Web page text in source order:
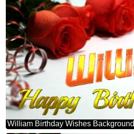
William Birthday Wishes Background